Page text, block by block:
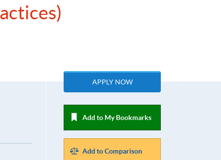
APPLY NOW
Add to My Bookmarks
Add to Comparison